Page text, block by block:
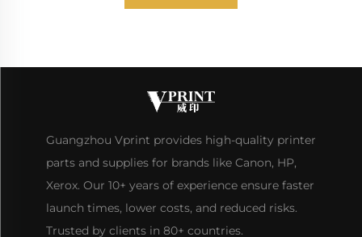
Guangzhou Vprint provides high-quality printer
parts and supplies for brands like Canon, HP,
Xerox. Our 10+ years of experience ensure faster
launch times, lower costs, and reduced risks.
Trusted by clients in 80+ countries.